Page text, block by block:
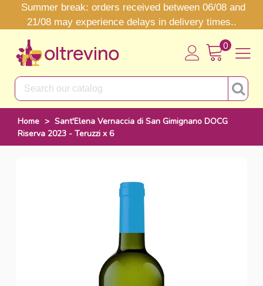
Summer break: orders received between 06/08 and
21/08 may experience delays in delivery times..
0
Home > Sant'Elena Vernaccia di San Gimignano DOCG
Riserva 2023 - Teruzzi x 6